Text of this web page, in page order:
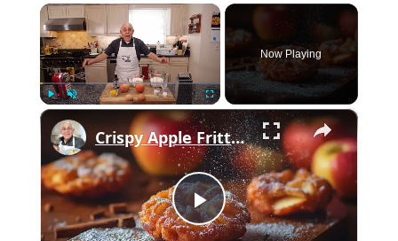
×
Fullscreen
Now Playing
×
Play
Crispy Apple Fritters with Cinnamon and Vanilla – Sweet and Easy Recipe